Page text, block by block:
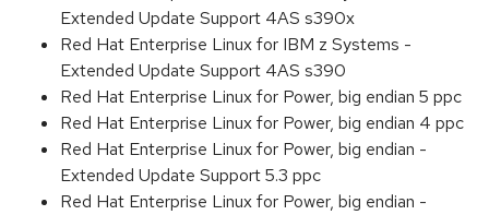
Extended Update Support 4AS s390x
Red Hat Enterprise Linux for IBM z Systems -
Extended Update Support 4AS s390
Red Hat Enterprise Linux for Power, big endian 5 ppc
Red Hat Enterprise Linux for Power, big endian 4 ppc
Red Hat Enterprise Linux for Power, big endian -
Extended Update Support 5.3 ppc
Red Hat Enterprise Linux for Power, big endian -